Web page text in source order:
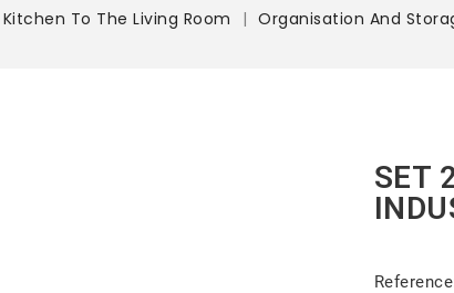
To The Living Room Organisation And
SET
Reference